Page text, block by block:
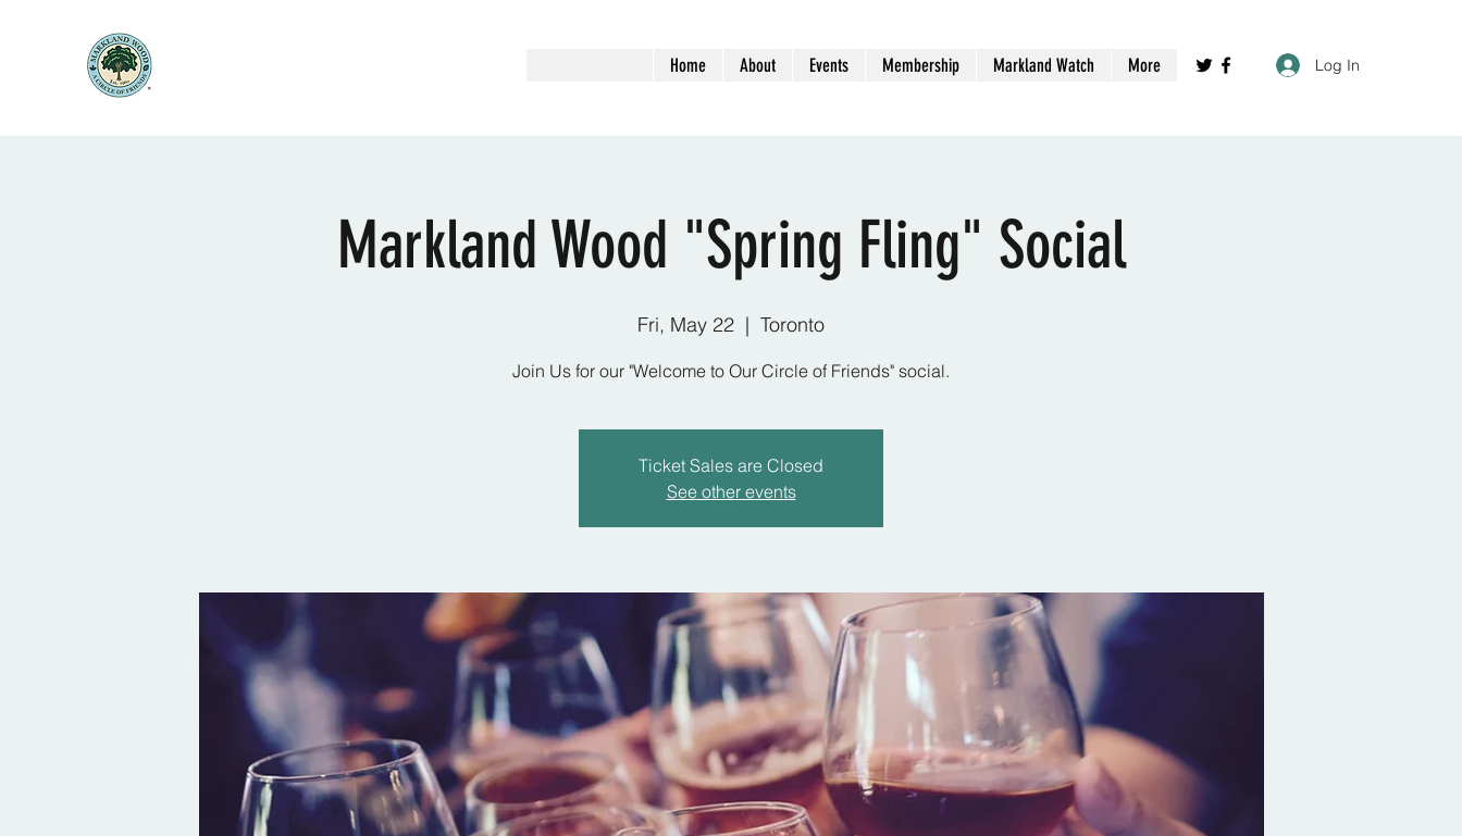
Home About Events Membership Markland Watch More Log In
Markland Wood "Spring Fling" Social
Fri, May 22
  |
Toronto
Join Us for our "Welcome to Our Circle of Friends" social.
Ticket Sales are Closed
See other events